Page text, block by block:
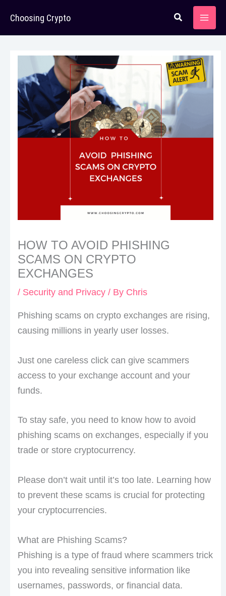
content
Choosing Crypto
HOW TO AVOID PHISHING
SCAMS ON CRYPTO
EXCHANGES
/ Security and Privacy/ By Chris
Phishing scams on crypto exchanges are rising,
causing millions in yearly user losses.
Just one careless click can give scammers
access to your exchange account and your
funds.
To stay safe, you need to know how to avoid
phishing scams on exchanges, especially if you
trade or store cryptocurrency.
Please don’t wait until it’s too late. Learning how
to prevent these scams is crucial for protecting
your cryptocurrencies.
What are Phishing Scams?
Phishing is a type of fraud where scammers trick
you into revealing sensitive information like
usernames, passwords, or financial data.